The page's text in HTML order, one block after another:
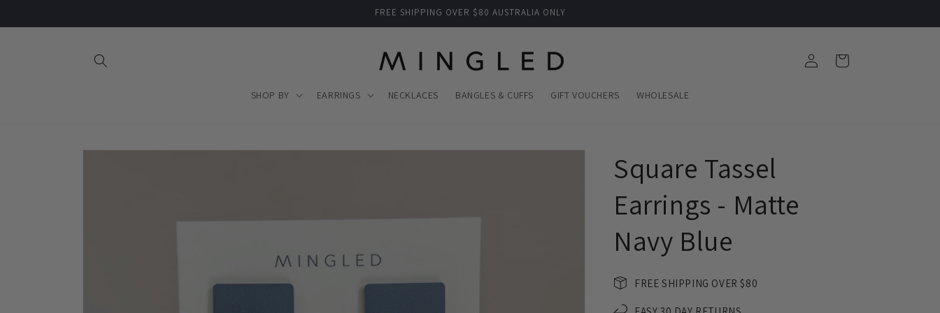
FREE SHIPPING OVER $80 AUSTRALIA ONLY
SHOP BY EARRINGS NECKLACES BANGLES & CUFFS GIFT VOUCHERS WHOLESALE
Log
in
Cart
Skip to
Square Tassel
Earrings - Matte
Navy Blue
FREE SHIPPING OVER $80